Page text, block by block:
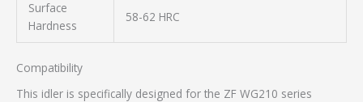
Surface
Hardness
58-62 HRC
Compatibility
This idler is specifically designed for the ZF WG210 series